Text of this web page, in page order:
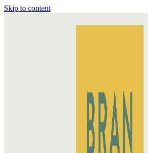
Skip to content